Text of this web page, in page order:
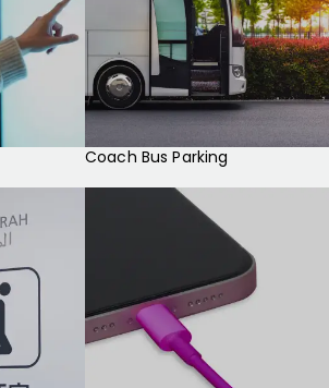
Coach Bus Parking